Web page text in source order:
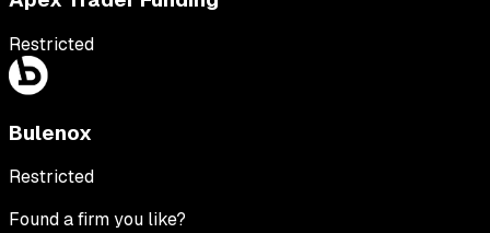
Restricted
Bulenox
Restricted
Found a firm you like?